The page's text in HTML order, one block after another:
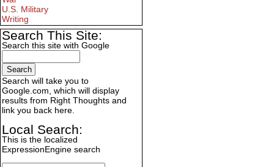
U.S. Military
Writing
Search This Site:
Search this site with Google
Search will take you to
Google.com, which will display
results from Right Thoughts and
link you back here.
Local Search:
This is the localized
ExpressionEngine search